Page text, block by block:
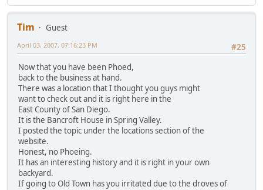
Tim
Guest
#25
April 03, 2007, 07:16:23 PM
Now that you have been Phoed,
back to the business at hand.
There was a location that I thought you guys might
want to check out and it is right here in the
East County of San Diego.
It is the Bancroft House in Spring Valley.
I posted the topic under the locations section of the
website.
Honest, no Phoeing.
It has an interesting history and it is right in your own
backyard.
If going to Old Town has you irritated due to the droves of